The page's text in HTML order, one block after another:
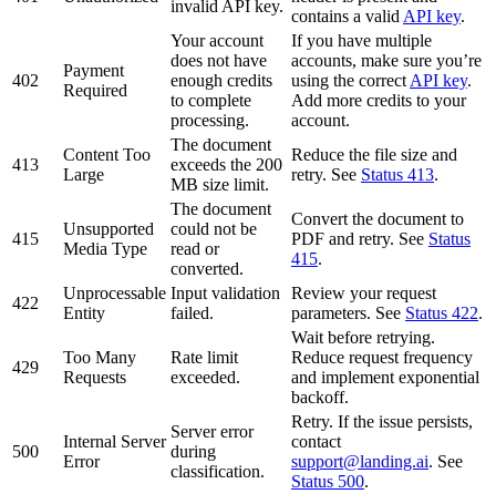
invalid API key.
contains a valid API key.
402
Payment
Required
Your account
does not have
enough credits
to complete
processing.
If you have multiple
accounts, make sure you’re
using the correct API key.
Add more credits to your
account.
413
Content Too
Large
The document
exceeds the 200
MB size limit.
Reduce the file size and
retry. See Status 413.
415
Unsupported
Media Type
The document
could not be
read or
converted.
Convert the document to
PDF and retry. See Status
415.
422
Unprocessable
Entity
Input validation
failed.
Review your request
parameters. See Status 422.
429
Too Many
Requests
Rate limit
exceeded.
Wait before retrying.
Reduce request frequency
and implement exponential
backoff.
500
Internal Server
Error
Server error
during
classification.
Retry. If the issue persists,
contact
support@landing.ai. See
Status 500.